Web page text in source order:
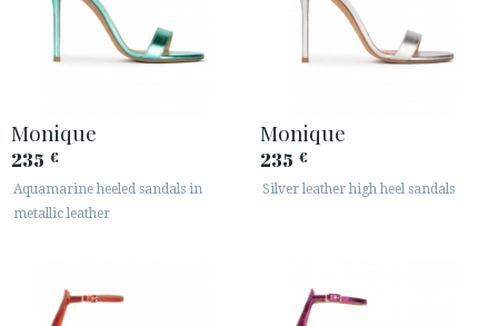
Monique
235 €
Aquamarine heeled sandals in
metallic leather
Monique
235 €
Silver leather high heel sandals